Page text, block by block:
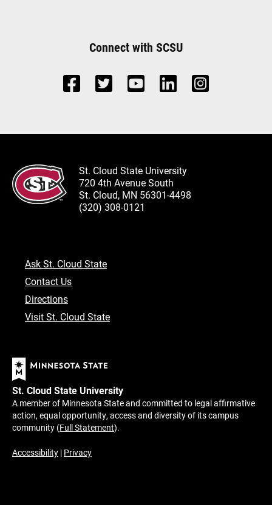
Connect with SCSU
St. Cloud State University
720 4th Avenue South
St. Cloud, MN 56301-4498
(320) 308-0121
Ask St. Cloud State
Contact Us
Directions
Visit St. Cloud State
St. Cloud State University
A member of Minnesota State and committed to legal affirmative
action, equal opportunity, access and diversity of its campus
community (Full Statement).
Accessibility | Privacy